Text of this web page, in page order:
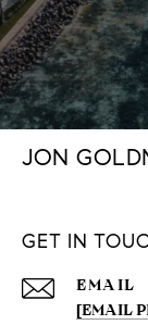
JON
GET IN
EMAIL
[EMAIL